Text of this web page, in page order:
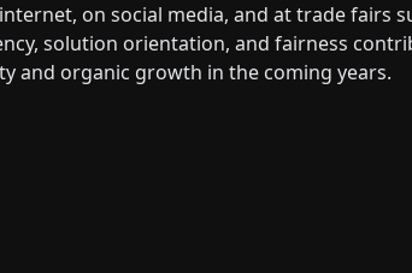
on social media, and at trade fairs
solution orientation, and fairness
and organic growth in the coming years.